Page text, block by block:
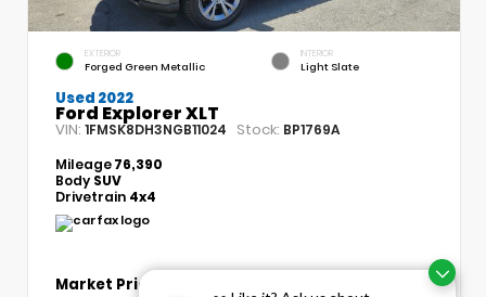
EXTERIOR
Forged Green Metallic
INTERIOR
Light Slate
Used 2022
Ford Explorer XLT
VIN: 1FMSK8DH3NGB11024 Stock: BP1769A
Mileage76,390
Body SUV
Drivetrain 4x4
Market Price
$23,193